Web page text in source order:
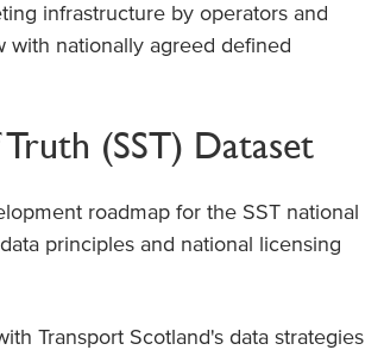
infrastructure by operators and
with nationally agreed defined
(SST) Dataset
roadmap for the SST national
principles and national licensing
Transport Scotland's data strategies